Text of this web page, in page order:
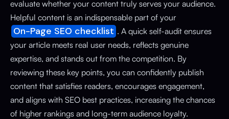
evaluate whether your content truly serves your audience.
Helpful content is an indispensable part of your
On-Page SEO checklist . A quick self-audit ensures
your article meets real user needs, reflects genuine
expertise, and stands out from the competition. By
reviewing these key points, you can confidently publish
content that satisfies readers, encourages engagement,
and aligns with SEO best practices, increasing the chances
of higher rankings and long-term audience loyalty.